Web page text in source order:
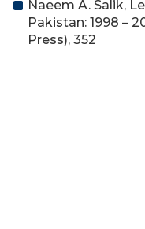
Naeem A. Salik,
Pakistan: 1998 –
Press), 352